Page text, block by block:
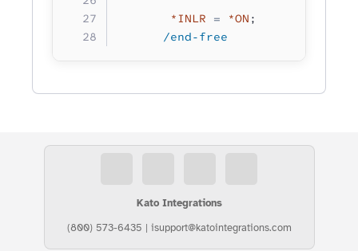
       *INLR
= *ON ;
      /end-free
Kato Integrations
(800) 573-6435 | isupport@katointegrations.com